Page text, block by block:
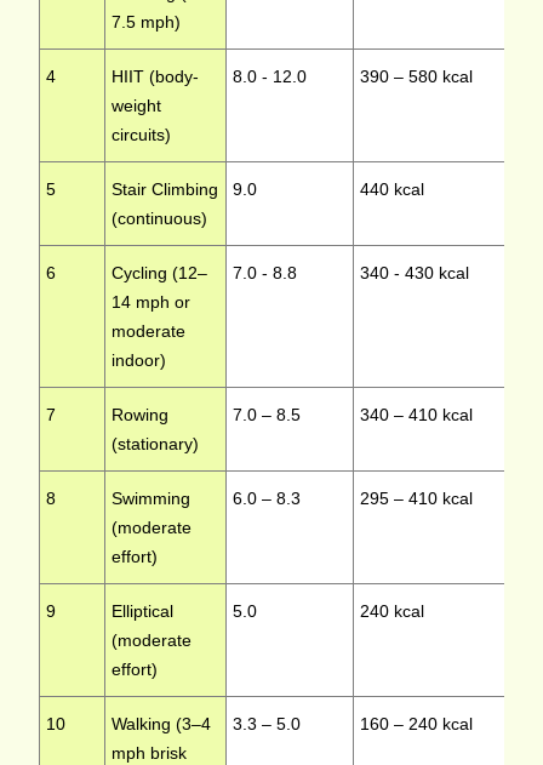
7.5 mph)
4
HIIT (body-
weight
circuits)
8.0 - 12.0 390 – 580 kcal
5
Stair Climbing
(continuous)
9.0 440 kcal
6
Cycling (12–
14 mph or
moderate
indoor)
7.0 - 8.8 340 - 430 kcal
7
Rowing
(stationary)
7.0 – 8.5 340 – 410 kcal
8
Swimming
(moderate
effort)
6.0 – 8.3 295 – 410 kcal
9
Elliptical
(moderate
effort)
5.0 240 kcal
10
Walking (3–4
mph brisk
3.3 – 5.0 160 – 240 kcal